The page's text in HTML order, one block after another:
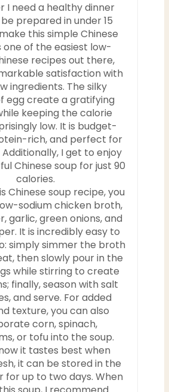
I need a healthy dinner
prepared in under 15
this simple Chinese
one of the easiest low-
recipes out there,
satisfaction with
ingredients. The silky
egg create a gratifying
keeping the calorie
low. It is budget-
rich, and perfect for
I get to enjoy
Chinese soup for just 90
calories.
Chinese soup recipe, you
sodium chicken broth,
garlic, green onions, and
It is incredibly easy to
simply simmer the broth
then slowly pour in the
while stirring to create
finally, season with salt
and serve. For added
texture, you can also
corn, spinach,
or tofu into the soup.
it tastes best when
it can be stored in the
for up to two days. When